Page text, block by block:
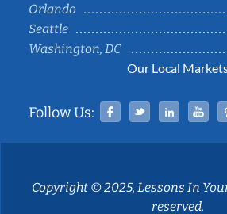
Orlando
Seattle
Washington, DC
Our Local
Follow Us: Facebook
Twitter
Copyright © 2025, Lessons In
reserved.